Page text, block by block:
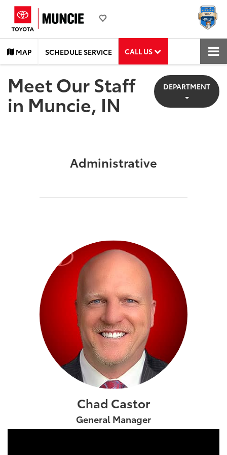
MAP SCHEDULE SERVICE CALL US
Meet Our Staff
in Muncie, IN
DEPARTMENT
Administrative
Chad Castor
General Manager